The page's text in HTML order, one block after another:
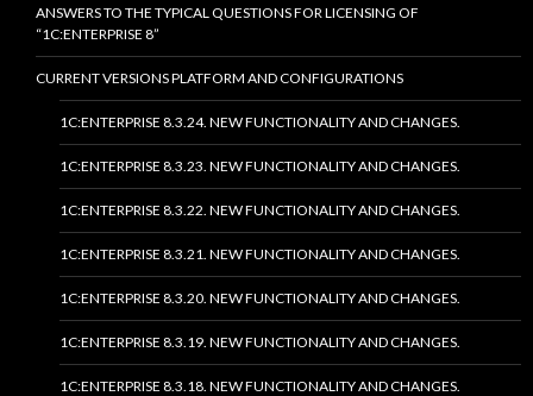
ANSWERS TO THE TYPICAL QUESTIONS FOR LICENSING OF
“1C:ENTERPRISE 8”
CURRENT VERSIONS PLATFORM AND CONFIGURATIONS
1C:ENTERPRISE 8.3.24. NEW FUNCTIONALITY AND CHANGES.
1C:ENTERPRISE 8.3.23. NEW FUNCTIONALITY AND CHANGES.
1C:ENTERPRISE 8.3.22. NEW FUNCTIONALITY AND CHANGES.
1C:ENTERPRISE 8.3.21. NEW FUNCTIONALITY AND CHANGES.
1C:ENTERPRISE 8.3.20. NEW FUNCTIONALITY AND CHANGES.
1C:ENTERPRISE 8.3.19. NEW FUNCTIONALITY AND CHANGES.
1C:ENTERPRISE 8.3.18. NEW FUNCTIONALITY AND CHANGES.